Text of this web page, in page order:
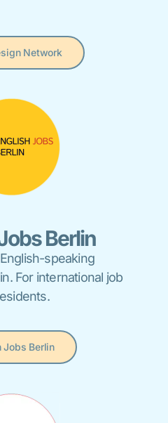
Network
Berlin
speaking
For international job
Jobs Berlin